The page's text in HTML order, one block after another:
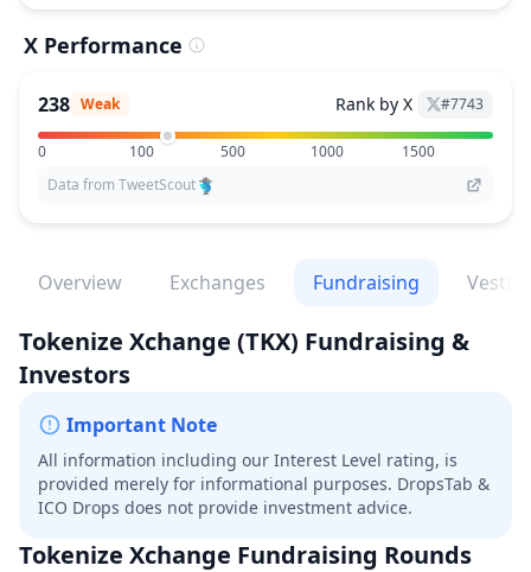
X Performance
238 Weak Rank by X #7743
0 100 500 1000
1500
Data from TweetScout
Overview Exchanges Fundraising
Tokenize Xchange (TKX) Fundraising &
Investors
Important Note
All information including our Interest Level rating, is
provided merely for informational purposes. DropsTab &
ICO Drops does not provide investment advice.
Tokenize Xchange Fundraising Rounds